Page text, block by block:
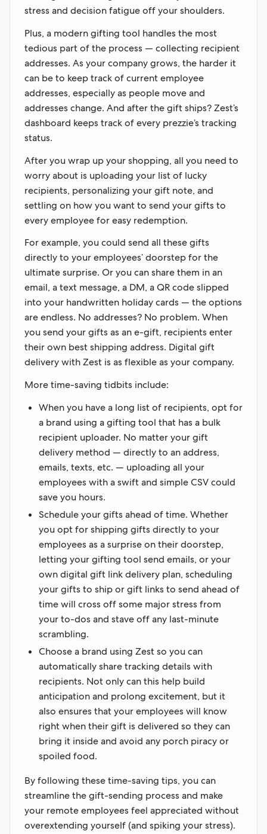
stress and decision fatigue off your shoulders.
Plus, a modern gifting tool handles the most
tedious part of the process — collecting recipient
addresses. As your company grows, the harder it
can be to keep track of current employee
addresses, especially as people move and
addresses change. And after the gift ships? Zest’s
dashboard keeps track of every prezzie’s tracking
status.
After you wrap up your shopping, all you need to
worry about is uploading your list of lucky
recipients, personalizing your gift note, and
settling on how you want to send your gifts to
every employee for easy redemption.
For example, you could send all these gifts
directly to your employees’ doorstep for the
ultimate surprise. Or you can share them in an
email, a text message, a DM, a QR code slipped
into your handwritten holiday cards — the options
are endless. No addresses? No problem. When
you send your gifts as an e-gift, recipients enter
their own best shipping address. Digital gift
delivery with Zest is as flexible as your company.
More time-saving tidbits include:
When you have a long list of recipients, opt for
a brand using a gifting tool that has a bulk
recipient uploader. No matter your gift
delivery method — directly to an address,
emails, texts, etc. — uploading all your
employees with a swift and simple CSV could
save you hours.
Schedule your gifts ahead of time. Whether
you opt for shipping gifts directly to your
employees as a surprise on their doorstep,
letting your gifting tool send emails, or your
own digital gift link delivery plan, scheduling
your gifts to ship or gift links to send ahead of
time will cross off some major stress from
your to-dos and stave off any last-minute
scrambling.‍
Choose a brand using Zest so you can
automatically share tracking details with
recipients. Not only can this help build
anticipation and prolong excitement, but it
also ensures that your employees will know
right when their gift is delivered so they can
bring it inside and avoid any porch piracy or
spoiled food.
By following these time-saving tips, you can
streamline the gift-sending process and make
your remote employees feel appreciated without
overextending yourself (and spiking your stress).